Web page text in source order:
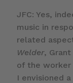
JFC: Yes,
music in
related
Welder,
of the worker
I envisioned